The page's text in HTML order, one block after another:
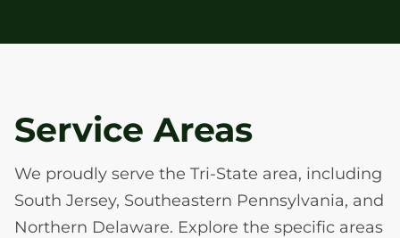
Service Areas
We proudly serve the Tri-State area, including
South Jersey, Southeastern Pennsylvania, and
Northern Delaware. Explore the specific areas